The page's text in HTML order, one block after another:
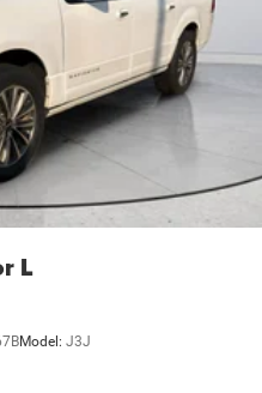
L
Model: J3J